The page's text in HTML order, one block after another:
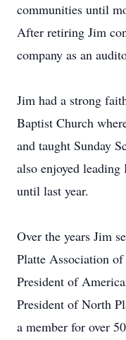
communities until
After retiring Jim
company as an
Jim had a strong
Baptist Church
and taught Sunday
also enjoyed
until last year.
Over the years Jim
Platte Association
President of
President of North
a member for over